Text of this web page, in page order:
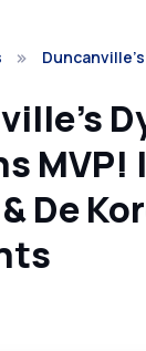
MVP!
De